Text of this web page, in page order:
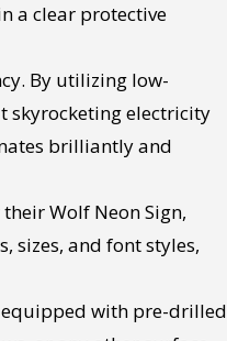
a clear protective
By utilizing low-
skyrocketing electricity
brilliantly and
Wolf Neon Sign,
sizes, and font styles,
equipped with pre-drilled